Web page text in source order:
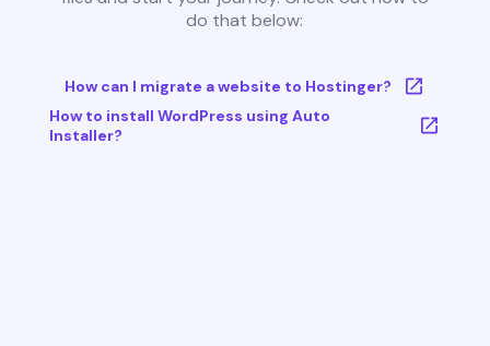
do that below:
How can I migrate a website to Hostinger?
How to install WordPress using Auto
Installer?